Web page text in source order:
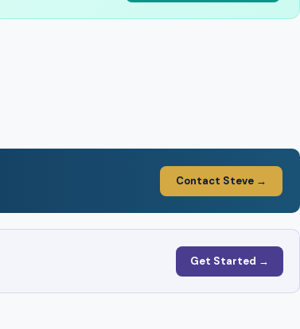
Contact Steve →
Get Started →